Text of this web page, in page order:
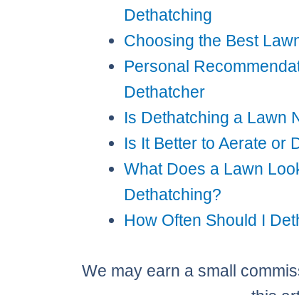
Dethatching
Choosing the Best
Personal
Dethatcher
Is Dethatching a Lawn
Is It Better to Aerate or
What Does a Lawn
Dethatching?
How Often Should I
We may earn a small